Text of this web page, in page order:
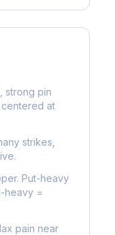
strong pin
at
strikes,
Put-heavy
heavy =
pain near